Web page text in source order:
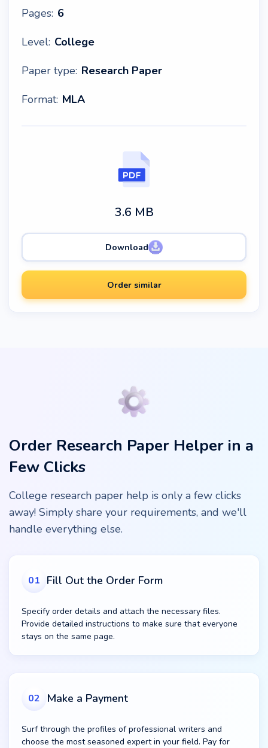
Pages: 6
Level: College
Paper type: Research Paper
Format: MLA
3.6 MB
Download
Order similar
Order Research Paper Helper in a
Few Clicks
College research paper help is only a few clicks
away! Simply share your requirements, and we'll
handle everything else.
01 Fill Out the Order Form
Specify order details and attach the necessary files.
Provide detailed instructions to make sure that everyone
stays on the same page.
02 Make a Payment
Surf through the profiles of professional writers and
choose the most seasoned expert in your field. Pay for